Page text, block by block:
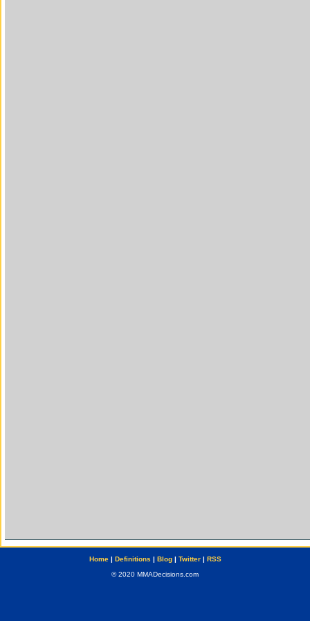
Home| Definitions | Blog| Twitter| RSS
© 2020 MMADecisions.com